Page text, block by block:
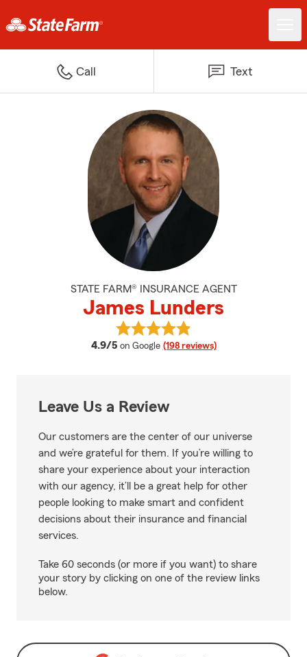
Call Text
STATE FARM® INSURANCE AGENT
James Lunders
4.9/5 average rating
on Google (198 reviews)
View James Lunders's reviews
Leave Us a Review
Our customers are the center of our universe
and we’re grateful for them. If you’re willing to
share your experience about your interaction
with our agency, it’ll be a great help for other
people looking to make smart and confident
decisions about their insurance and financial
services.
Take 60 seconds (or more if you want) to share
your story by clicking on one of the review links
below.